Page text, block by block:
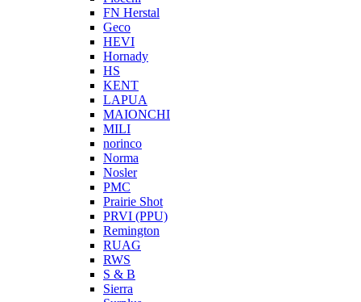
FN Herstal
Geco
HEVI
Hornady
HS
KENT
LAPUA
MAIONCHI
MILI
norinco
Norma
Nosler
PMC
Prairie Shot
PRVI (PPU)
Remington
RUAG
RWS
S & B
Sierra